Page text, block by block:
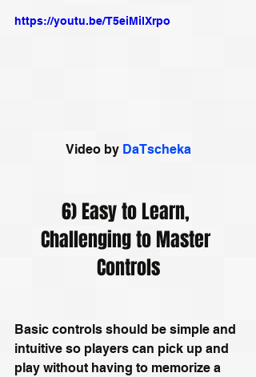
https://youtu.be/T5eiMilXrpo
Video by DaTscheka
6) Easy to Learn,
Challenging to Master
Controls
Basic controls should be simple and
intuitive so players can pick up and
play without having to memorize a